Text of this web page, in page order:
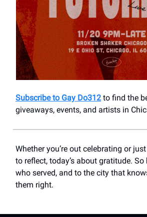
Subscribe to Gay Do312 to find the
giveaways, events, and artists in
Whether you’re out celebrating or
to reflect, today’s about gratitude. So
who served, and to the city that
them right.